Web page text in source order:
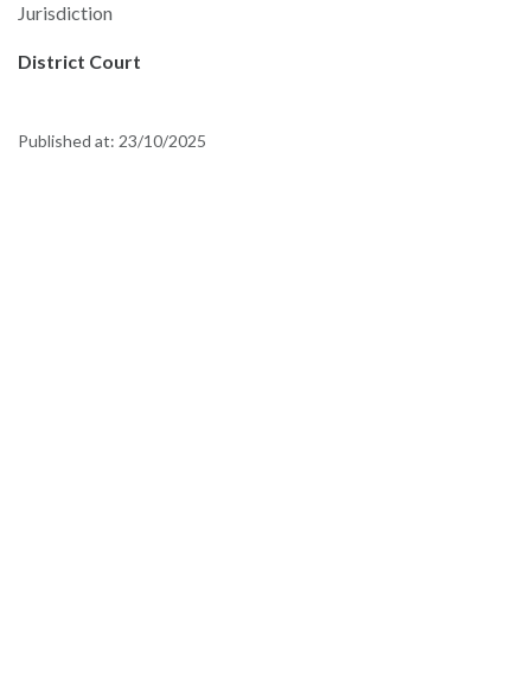
Jurisdiction
District Court
Published at: 23/10/2025